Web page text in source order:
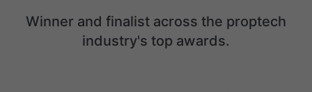
Winner and finalist across the proptech
industry's top awards.